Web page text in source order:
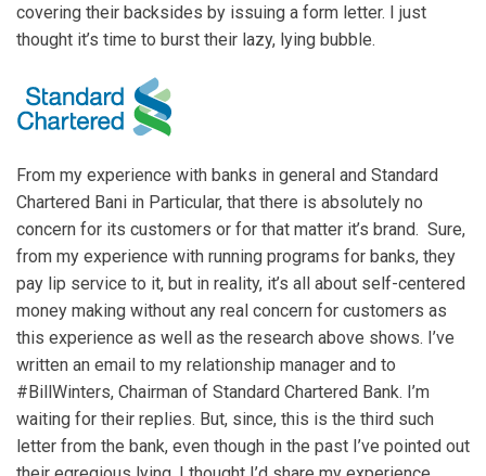
covering their backsides by issuing a form letter. I just
thought it’s time to burst their lazy, lying bubble.
From my experience with banks in general and Standard
Chartered Bani in Particular, that there is absolutely no
concern for its customers or for that matter it’s brand. Sure,
from my experience with running programs for banks, they
pay lip service to it, but in reality, it’s all about self-centered
money making without any real concern for customers as
this experience as well as the research above shows. I’ve
written an email to my relationship manager and to
#BillWinters, Chairman of Standard Chartered Bank. I’m
waiting for their replies. But, since, this is the third such
letter from the bank, even though in the past I’ve pointed out